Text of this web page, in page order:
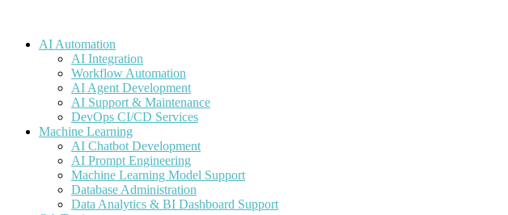
AI Automation
AI Integration
Workflow Automation
AI Agent Development
AI Support & Maintenance
DevOps CI/CD Services
Machine Learning
AI Chatbot Development
AI Prompt Engineering
Machine Learning Model Support
Database Administration
Data Analytics & BI Dashboard Support